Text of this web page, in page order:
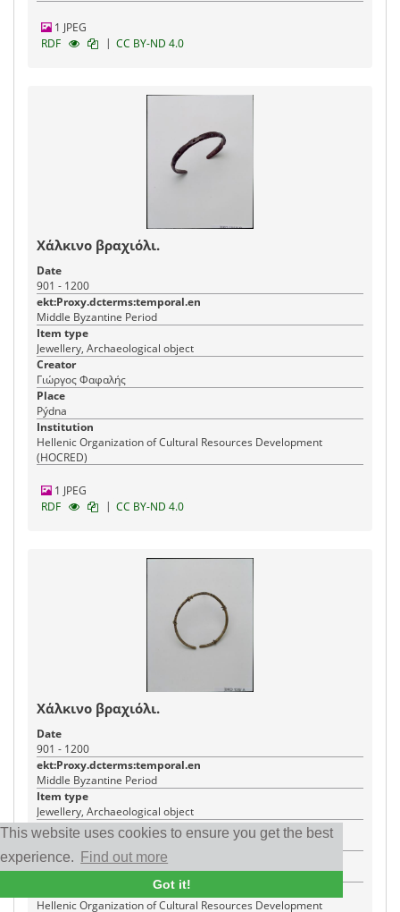
This website uses cookies to ensure you get the best
experience.
Find out more
Got it!
1 JPEG
RDF
| CC BY-ND 4.0
Χάλκινο βραχιόλι.
Date
901 - 1200
ekt:Proxy.dcterms:temporal.en
Middle Byzantine Period
Item type
Jewellery, Archaeological object
Creator
Γιώργος Φαφαλής
Place
Pýdna
Institution
Hellenic Organization of Cultural Resources Development
(HOCRED)
1 JPEG
RDF
| CC BY-ND 4.0
Χάλκινο βραχιόλι.
Date
901 - 1200
ekt:Proxy.dcterms:temporal.en
Middle Byzantine Period
Item type
Jewellery, Archaeological object
Creator
Γιώργος Φαφαλής
Place
Ágios Dimítrios
Hellenic Organization of Cultural Resources Development